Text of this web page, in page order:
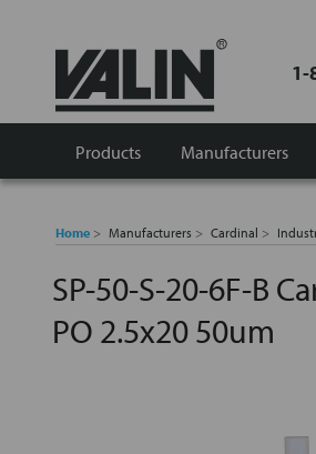
1-
Products Manufacturers
Home Manufacturers Cardinal
SP-50-S-20-6F-B
PO 2.5x20 50um